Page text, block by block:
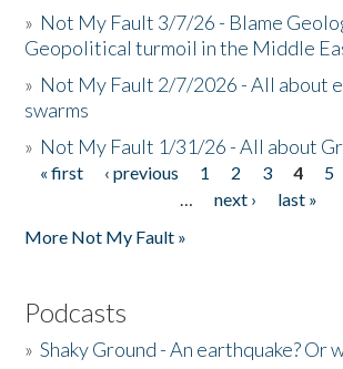
» Not My Fault 3/7/26 - Blame
Geopolitical turmoil in the Middle
» Not My Fault 2/7/2026 - All about
swarms
» Not My Fault 1/31/26 - All about
Pages
« first ‹ previous 1 2 3 4 5
…
next ›
last »
More Not My Fault »
Podcasts
»Shaky Ground - An earthquake? Or